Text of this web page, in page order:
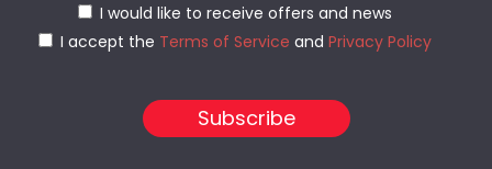
I would like to receive offers and news
I accept the Terms of Service and Privacy Policy